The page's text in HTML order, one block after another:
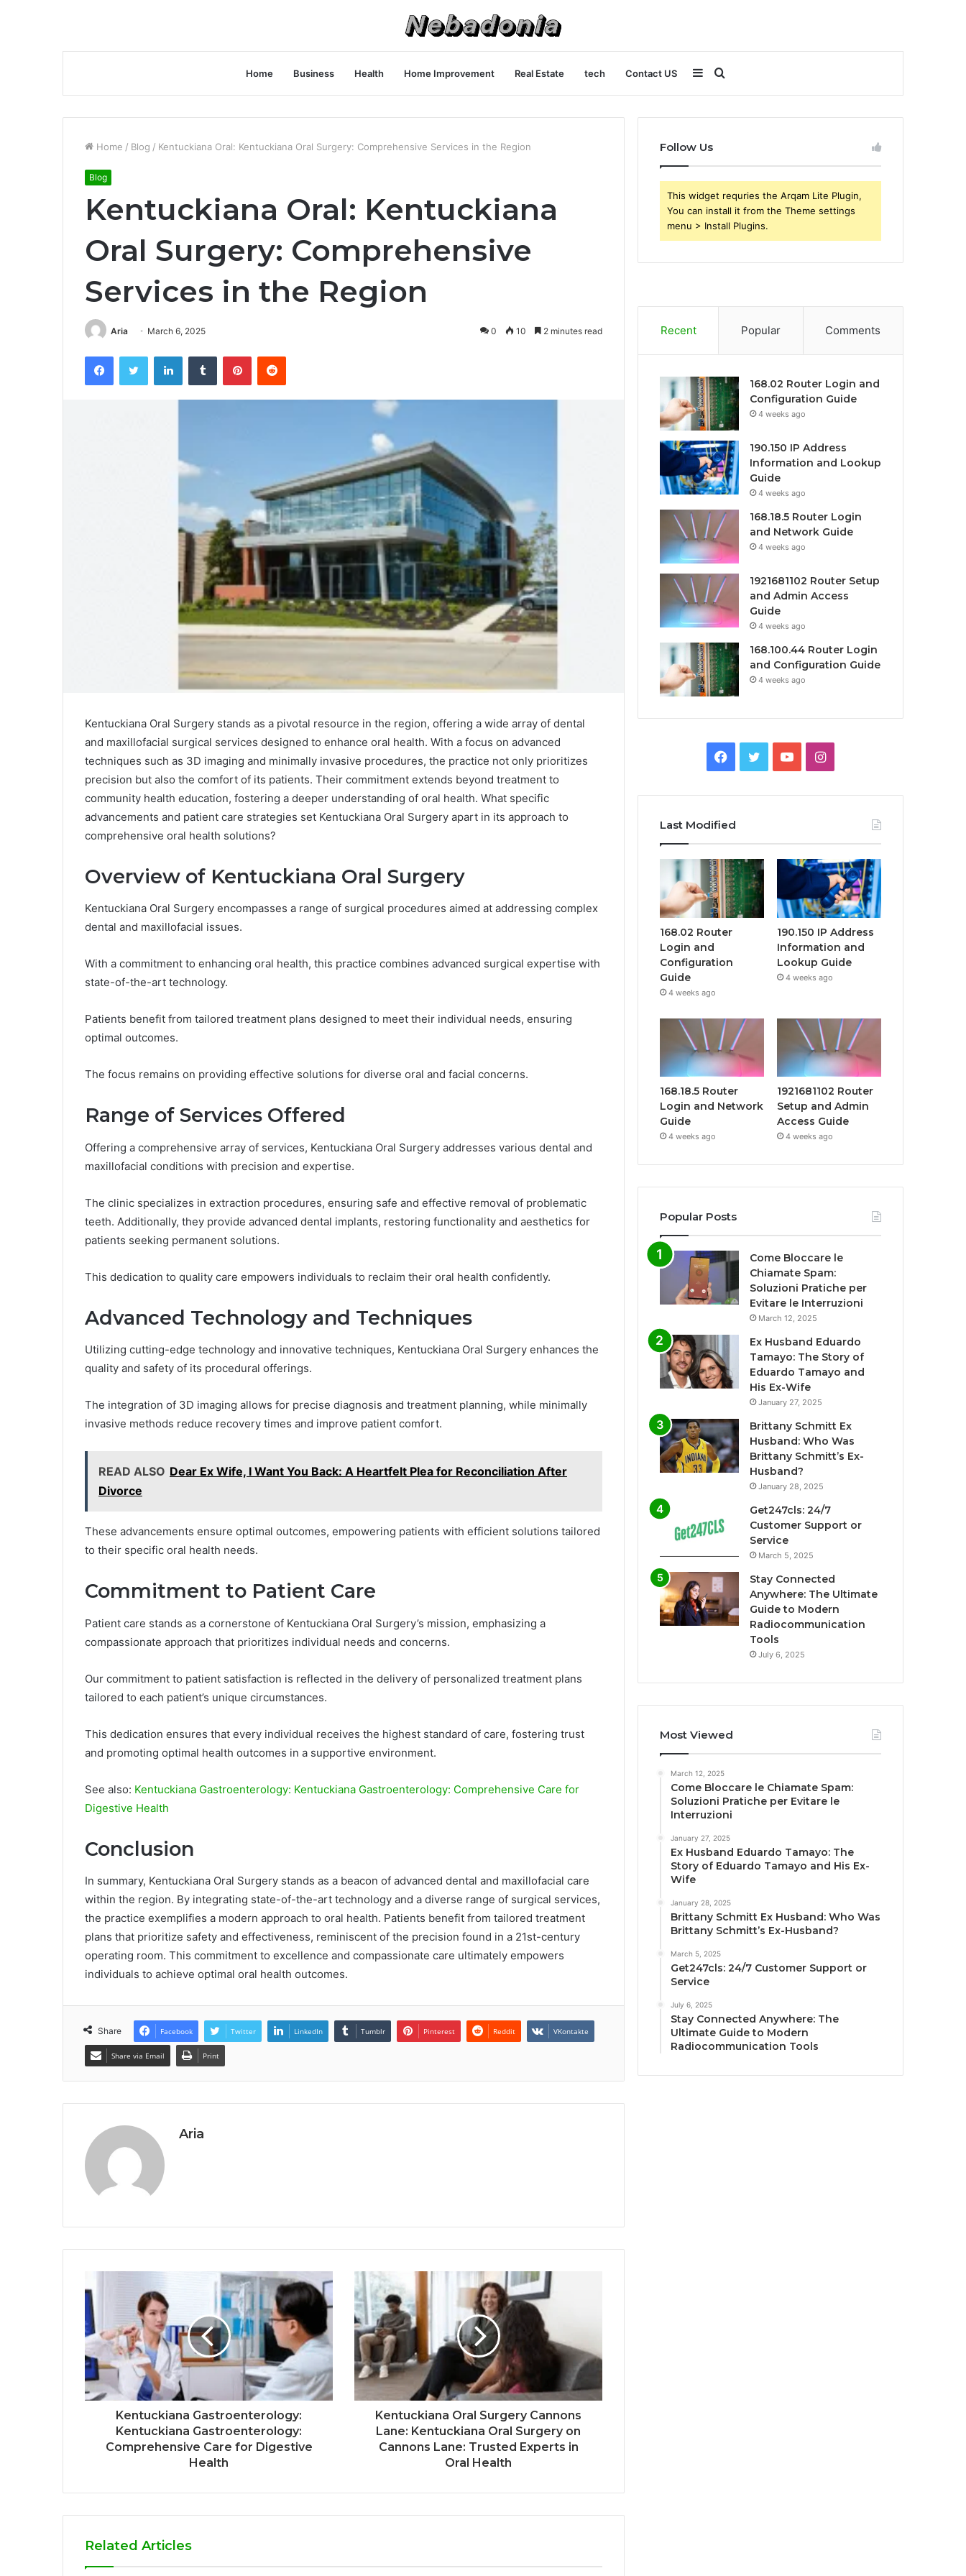
Home Business Health Home Improvement Real Estate tech Contact US Search
for
Sidebar
Home / Blog / Kentuckiana Oral: Kentuckiana Oral Surgery: Comprehensive Services in the Region
Blog
Kentuckiana Oral: Kentuckiana
Oral Surgery: Comprehensive
Services in the Region
Aria March 6, 2025 0 10 2 minutes read
FacebookTwitter LinkedInTumblr PinterestReddit
Kentuckiana Oral Surgery stands as a pivotal resource in the region, offering a wide array of dental
and maxillofacial surgical services designed to enhance oral health. With a focus on advanced
techniques such as 3D imaging and minimally invasive procedures, the practice not only prioritizes
precision but also the comfort of its patients. Their commitment extends beyond treatment to
community health education, fostering a deeper understanding of oral health. What specific
advancements and patient care strategies set Kentuckiana Oral Surgery apart in its approach to
comprehensive oral health solutions?
Overview of Kentuckiana Oral Surgery
Kentuckiana Oral Surgery encompasses a range of surgical procedures aimed at addressing complex
dental and maxillofacial issues.
With a commitment to enhancing oral health, this practice combines advanced surgical expertise with
state-of-the-art technology.
Patients benefit from tailored treatment plans designed to meet their individual needs, ensuring
optimal outcomes.
The focus remains on providing effective solutions for diverse oral and facial concerns.
Range of Services Offered
Offering a comprehensive array of services, Kentuckiana Oral Surgery addresses various dental and
maxillofacial conditions with precision and expertise.
The clinic specializes in extraction procedures, ensuring safe and effective removal of problematic
teeth. Additionally, they provide advanced dental implants, restoring functionality and aesthetics for
patients seeking permanent solutions.
This dedication to quality care empowers individuals to reclaim their oral health confidently.
Advanced Technology and Techniques
Utilizing cutting-edge technology and innovative techniques, Kentuckiana Oral Surgery enhances the
quality and safety of its procedural offerings.
The integration of 3D imaging allows for precise diagnosis and treatment planning, while minimally
invasive methods reduce recovery times and improve patient comfort.
READ ALSO Dear Ex Wife, I Want You Back: A Heartfelt Plea for Reconciliation After
Divorce
These advancements ensure optimal outcomes, empowering patients with efficient solutions tailored
to their specific oral health needs.
Commitment to Patient Care
Patient care stands as a cornerstone of Kentuckiana Oral Surgery’s mission, emphasizing a
compassionate approach that prioritizes individual needs and concerns.
Our commitment to patient satisfaction is reflected in the delivery of personalized treatment plans
tailored to each patient’s unique circumstances.
This dedication ensures that every individual receives the highest standard of care, fostering trust
and promoting optimal health outcomes in a supportive environment.
See also: Kentuckiana Gastroenterology: Kentuckiana Gastroenterology: Comprehensive Care for
Digestive Health
Conclusion
In summary, Kentuckiana Oral Surgery stands as a beacon of advanced dental and maxillofacial care
within the region. By integrating state-of-the-art technology and a diverse range of surgical services,
the practice exemplifies a modern approach to oral health. Patients benefit from tailored treatment
plans that prioritize safety and effectiveness, reminiscent of the precision found in a 21st-century
operating room. This commitment to excellence and compassionate care ultimately empowers
individuals to achieve optimal oral health outcomes.
Share Facebook Twitter LinkedIn Tumblr Pinterest Reddit VKontakte
Share via Email Print
Aria
Kentuckiana Gastroenterology:
Kentuckiana Gastroenterology:
Comprehensive Care for Digestive
Health
Kentuckiana Oral Surgery Cannons
Lane: Kentuckiana Oral Surgery on
Cannons Lane: Trusted Experts in
Oral Health
Related Articles
Follow Us
This widget requries the Arqam Lite Plugin,
You can install it from the Theme settings
menu > Install Plugins.
Recent Popular Comments
168.02 Router Login and
Configuration Guide
4 weeks ago
190.150 IP Address
Information and Lookup
Guide
4 weeks ago
168.18.5 Router Login
and Network Guide
4 weeks ago
1921681102 Router Setup
and Admin Access
Guide
4 weeks ago
168.100.44 Router Login
and Configuration Guide
4 weeks ago
Facebook
TwitterYouTubeInstagram
Last Modified
168.02 Router
Login and
Configuration
Guide
4 weeks ago
190.150 IP Address
Information and
Lookup Guide
4 weeks ago
168.18.5 Router
Login and Network
Guide
4 weeks ago
1921681102 Router
Setup and Admin
Access Guide
4 weeks ago
Popular Posts
Come Bloccare le
Chiamate Spam:
Soluzioni Pratiche per
Evitare le Interruzioni
March 12, 2025
Ex Husband Eduardo
Tamayo: The Story of
Eduardo Tamayo and
His Ex-Wife
January 27, 2025
Brittany Schmitt Ex
Husband: Who Was
Brittany Schmitt’s Ex-
Husband?
January 28, 2025
Get247cls: 24/7
Customer Support or
Service
March 5, 2025
Stay Connected
Anywhere: The Ultimate
Guide to Modern
Radiocommunication
Tools
July 6, 2025
Most Viewed
March 12, 2025
Come Bloccare le Chiamate Spam:
Soluzioni Pratiche per Evitare le
Interruzioni
January 27, 2025
Ex Husband Eduardo Tamayo: The
Story of Eduardo Tamayo and His Ex-
Wife
January 28, 2025
Brittany Schmitt Ex Husband: Who Was
Brittany Schmitt’s Ex-Husband?
March 5, 2025
Get247cls: 24/7 Customer Support or
Service
July 6, 2025
Stay Connected Anywhere: The
Ultimate Guide to Modern
Radiocommunication Tools